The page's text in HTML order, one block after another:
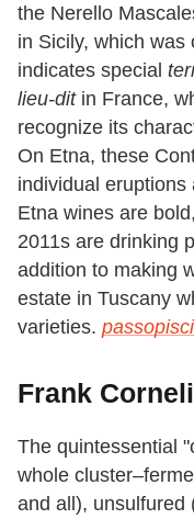
the Nerello
in Sicily, which was
indicates special
lieu-ditin France,
recognize its
On Etna, these
individual
Etna wines are
2011s are drinking
addition to making
estate in Tuscany
varieties.
Frank
The quintessential
whole
and all), unsulfured